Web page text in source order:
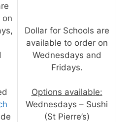
on
Dollar for Schools are
available to order on
Wednesdays and
Fridays.
Options available:
Wednesdays – Sushi
(St Pierre’s)